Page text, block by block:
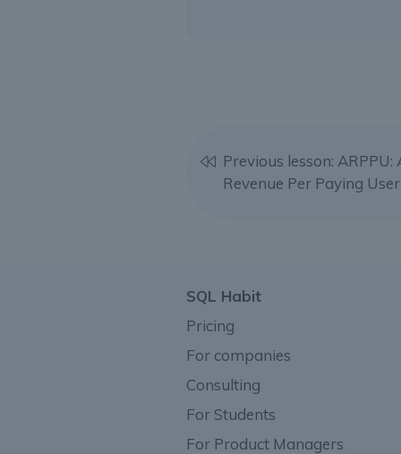
Previous lesson: ARPPU:
Revenue Per Paying User
SQL Habit
Pricing
For companies
Consulting
For Students
For Product Managers